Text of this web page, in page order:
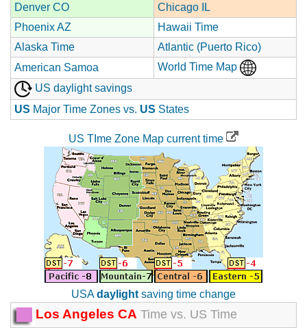
Denver CO
Chicago IL
Phoenix AZ
Hawaii Time
Alaska Time
Atlantic (Puerto Rico)
American Samoa
World Time Map
US daylight savings
US Major Time Zones vs. US States
US TIme Zone Map current time
USAdaylight saving time change
Los Angeles CA Time vs. US Time